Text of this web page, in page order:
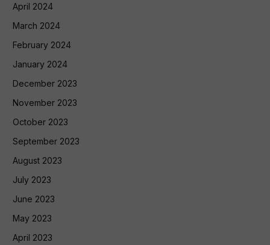
April 2024
March 2024
February 2024
January 2024
December 2023
November 2023
October 2023
September 2023
August 2023
July 2023
June 2023
May 2023
April 2023